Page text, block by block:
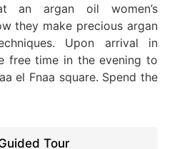
argan oil women’s
they make precious argan
Upon arrival in
free time in the evening to
el Fnaa square. Spend the
Tour